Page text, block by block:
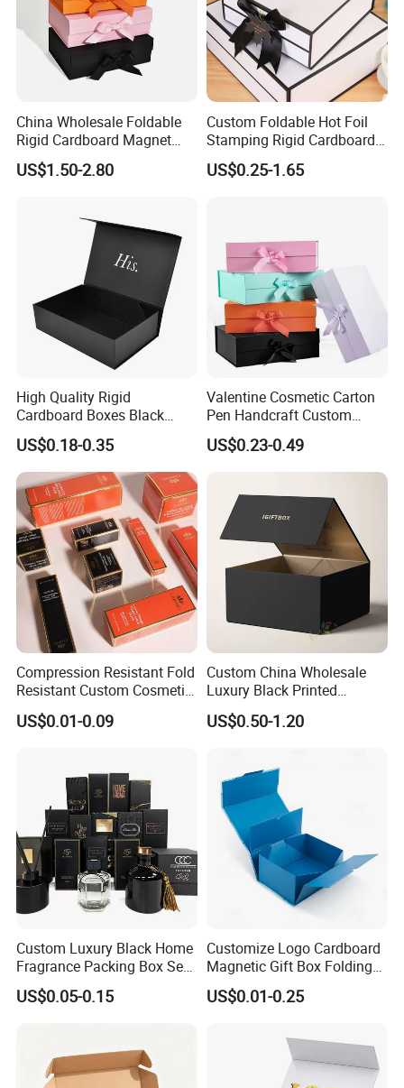
precise printing presses and automated cutting machines,
we guarantee top-notch production quality.Our competitive
China Wholesale Foldable
Rigid Cardboard Magnet
Clothing Packaging Boxes
with Ribbon Folding
US$1.50-2.80
Custom Foldable Hot Foil
Stamping Rigid Cardboard
Chocolate Cake Cosmetics
Makeup Jewelry Perfume
US$0.25-1.65
High Quality Rigid
Cardboard Boxes Black
Paper Packaging Gift Boxes
for Men Luxury Magnetic
Closure Gift Carton with Flip
Lid
US$0.18-0.35
Valentine Cosmetic Carton
Pen Handcraft Custom
Ribbon Printing Foldable
Cardboard Jewelry Clothes
Folding Magnetic Paper
Packing Box
US$0.23-0.49
Compression Resistant Fold
Resistant Custom Cosmetic
Product Packaging Box
US$0.01-0.09
Custom China Wholesale
Luxury Black Printed
Customized Rigid Folding
Foldable Cardboard
Magnetic
US$0.50-1.20
Custom Luxury Black Home
Fragrance Packing Box Set
Perfume Box Set Perfume
Box with Reed Diffuser &
US$0.05-0.15
Customize Logo Cardboard
Magnetic Gift Box Folding
Paper Magnet Box
Packaging
US$0.01-0.25